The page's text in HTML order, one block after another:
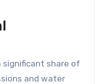
significant share of
and water